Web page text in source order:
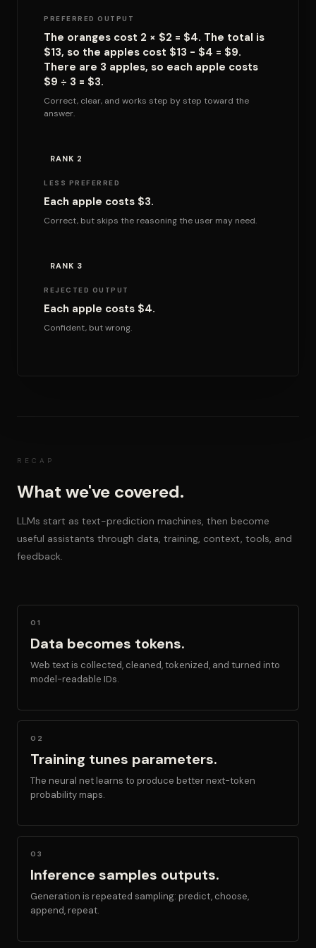
PREFERRED OUTPUT
The oranges cost 2 × $2 = $4. The total is
$13, so the apples cost $13 - $4 = $9.
There are 3 apples, so each apple costs
$9 ÷ 3 = $3.
Correct, clear, and works step by step toward the
answer.
RANK 2
LESS PREFERRED
Each apple costs $3.
Correct, but skips the reasoning the user may need.
RANK 3
REJECTED OUTPUT
Each apple costs $4.
Confident, but wrong.
RECAP
What we've covered.
LLMs start as text-prediction machines, then become
useful assistants through data, training, context, tools, and
feedback.
01
Data becomes tokens.
Web text is collected, cleaned, tokenized, and turned into
model-readable IDs.
02
Training tunes parameters.
The neural net learns to produce better next-token
probability maps.
03
Inference samples outputs.
Generation is repeated sampling: predict, choose,
append, repeat.